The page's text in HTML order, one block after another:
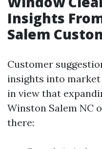
Insights
Salem
Customer
insights into
in view that
Winston Salem NC
there: